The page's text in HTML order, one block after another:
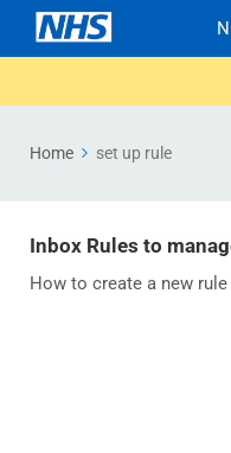
Home set up rule
Inbox Rules to
How to create a new